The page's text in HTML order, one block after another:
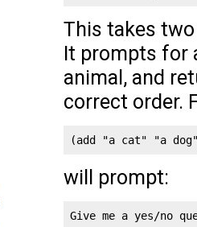
This takes
It prompts for
animal, and
correct order.
(add "a cat" "a
will prompt:
Give me a yes/no